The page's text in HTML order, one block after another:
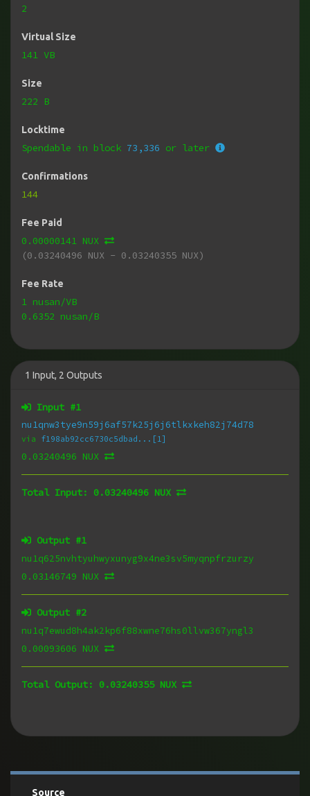
2
Virtual Size
141 VB
Size
222 B
Locktime
Spendable in block 73,336 or later
Confirmations
144
Fee Paid
0.00000141 NUX
(0.03240496 NUX - 0.03240355 NUX)
Fee Rate
1 nusan/VB
0.6352 nusan/B
1 Input, 2 Outputs
Input #1
nu1qnw3tye9n59j6af57k25j6j6tlkxkeh82j74d78
via f198ab92cc6730c5dbad...[1]
0.03240496 NUX
Total Input: 0.03240496 NUX
Output #1
nu1q625nvhtyuhwyxunyg9x4ne3sv5myqnpfrzurzy
0.03146749 NUX
Output #2
nu1q7ewud8h4ak2kp6f88xwne76hs0llvw367yngl3
0.00093606 NUX
Total Output: 0.03240355 NUX
Source